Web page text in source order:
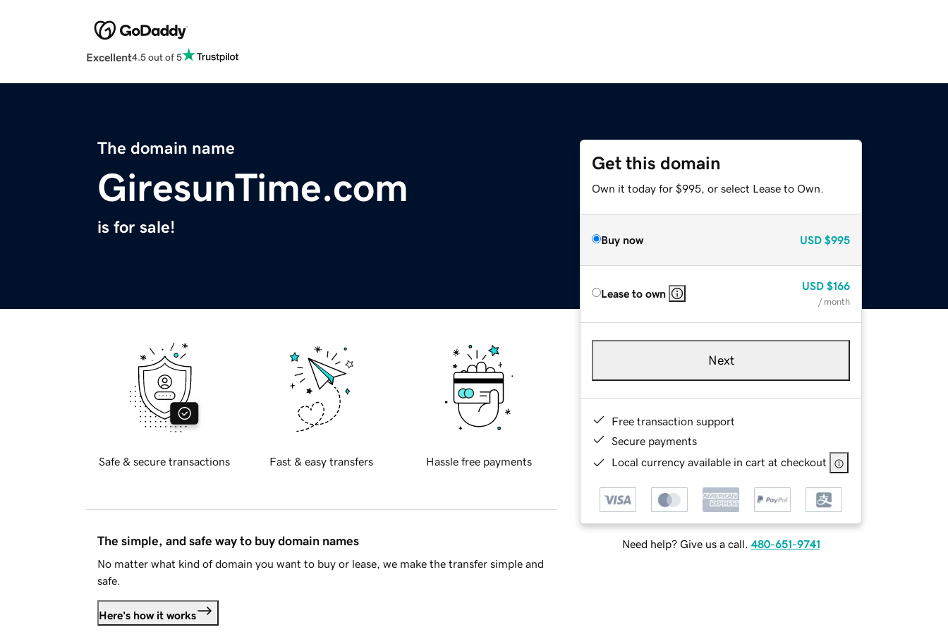
Excellent4.5 out of 5
The domain name
GiresunTime.com
is for sale!
Get this domain
Own it today for $995, or select Lease to Own.
Buy now USD $995
Lease to own
USD $166
/ month
Next
Free transaction support
Secure payments
Local currency available in cart at checkout
Need help? Give us a call. 480-651-9741
Safe & secure transactions Fast & easy transfers Hassle free payments
The simple, and safe way to buy domain names
No matter what kind of domain you want to buy or lease, we make the transfer simple and
safe.
Here's how it works